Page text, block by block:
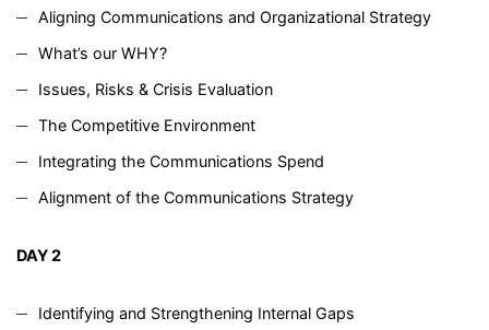
Aligning Communications and Organizational Strategy
What’s our WHY?
Issues, Risks & Crisis Evaluation
The Competitive Environment
Integrating the Communications Spend
Alignment of the Communications Strategy
DAY 2
Identifying and Strengthening Internal Gaps